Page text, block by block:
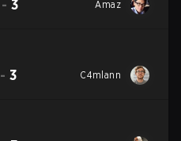
- 3 Amaz
- 3 C4mlann